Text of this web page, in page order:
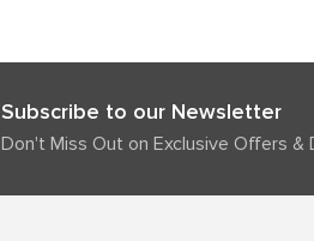
Subscribe to our Newsletter
Don't Miss Out on Exclusive Offers &